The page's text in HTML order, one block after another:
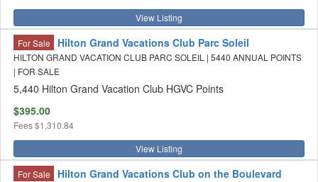
View Listing
For Sale Hilton Grand Vacations Club Parc Soleil
HILTON GRAND VACATION CLUB PARC SOLEIL | 5440 ANNUAL POINTS
| FOR SALE
5,440 Hilton Grand Vacation Club HGVC Points
$395.00
Fees$1,310.84
View Listing
For Sale Hilton Grand Vacations Club on the Boulevard